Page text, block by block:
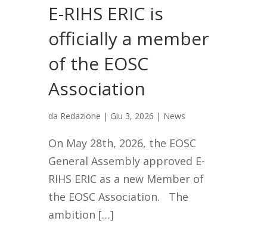
E-RIHS ERIC is
officially a member
of the EOSC
Association
da Redazione | Giu 3, 2026 | News
On May 28th, 2026, the EOSC
General Assembly approved E-
RIHS ERIC as a new Member of
the EOSC Association. The
ambition […]